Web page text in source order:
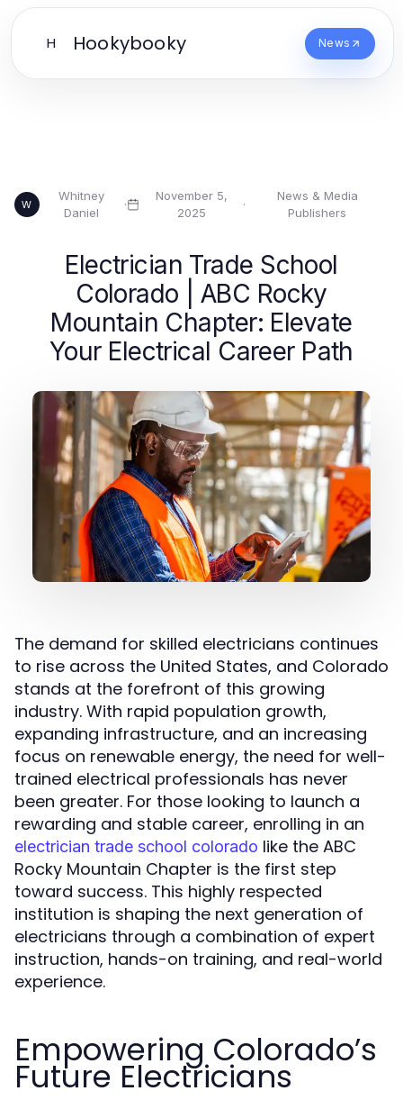
H Hookybooky News
W
Whitney
Daniel
·
November 5,
2025
·
News & Media
Publishers
Electrician Trade School
Colorado | ABC Rocky
Mountain Chapter: Elevate
Your Electrical Career Path
The demand for skilled electricians continues
to rise across the United States, and Colorado
stands at the forefront of this growing
industry. With rapid population growth,
expanding infrastructure, and an increasing
focus on renewable energy, the need for well-
trained electrical professionals has never
been greater. For those looking to launch a
rewarding and stable career, enrolling in an
electrician trade school colorado like the ABC
Rocky Mountain Chapter is the first step
toward success. This highly respected
institution is shaping the next generation of
electricians through a combination of expert
instruction, hands-on training, and real-world
experience.
Empowering Colorado’s
Future Electricians